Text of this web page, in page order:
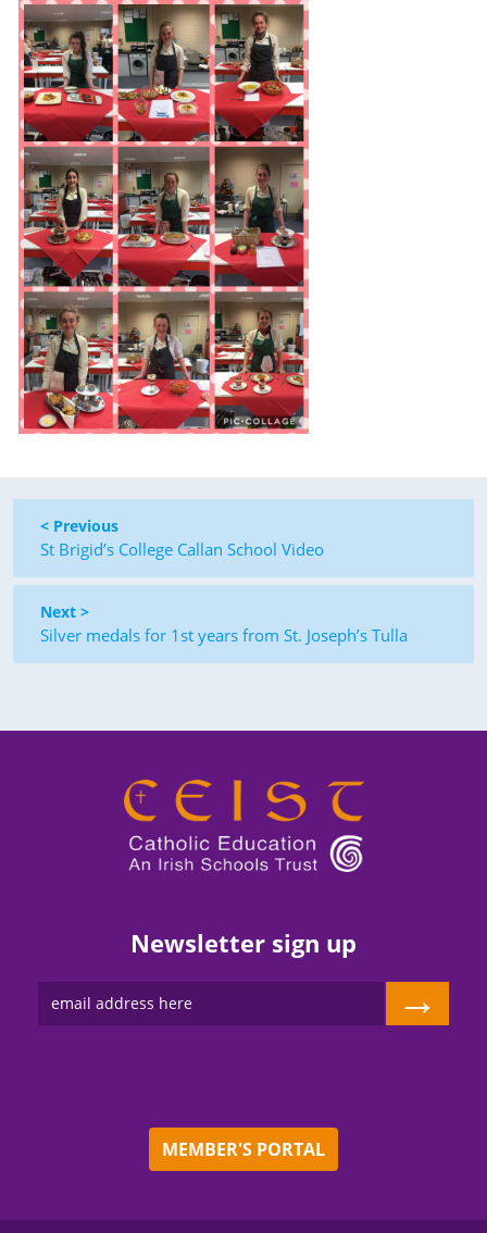
< Previous
St Brigid’s College Callan School Video
Next >
Silver medals for 1st years from St. Joseph’s Tulla
Newsletter sign up
→
MEMBER'S PORTAL